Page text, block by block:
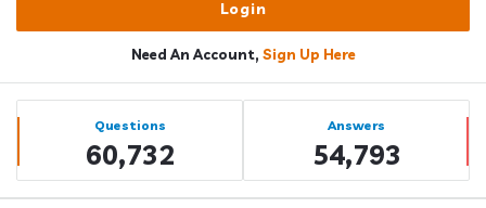
Need An Account, Sign Up Here
Sidebar
Stats Questions
60,732
Answers
54,793